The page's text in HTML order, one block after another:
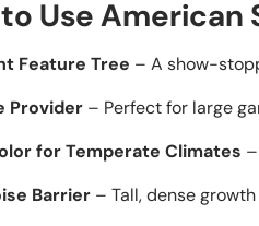
Use
Feature Tree – A show-
Provider – Perfect for large
for Temperate Climates
Barrier – Tall, dense